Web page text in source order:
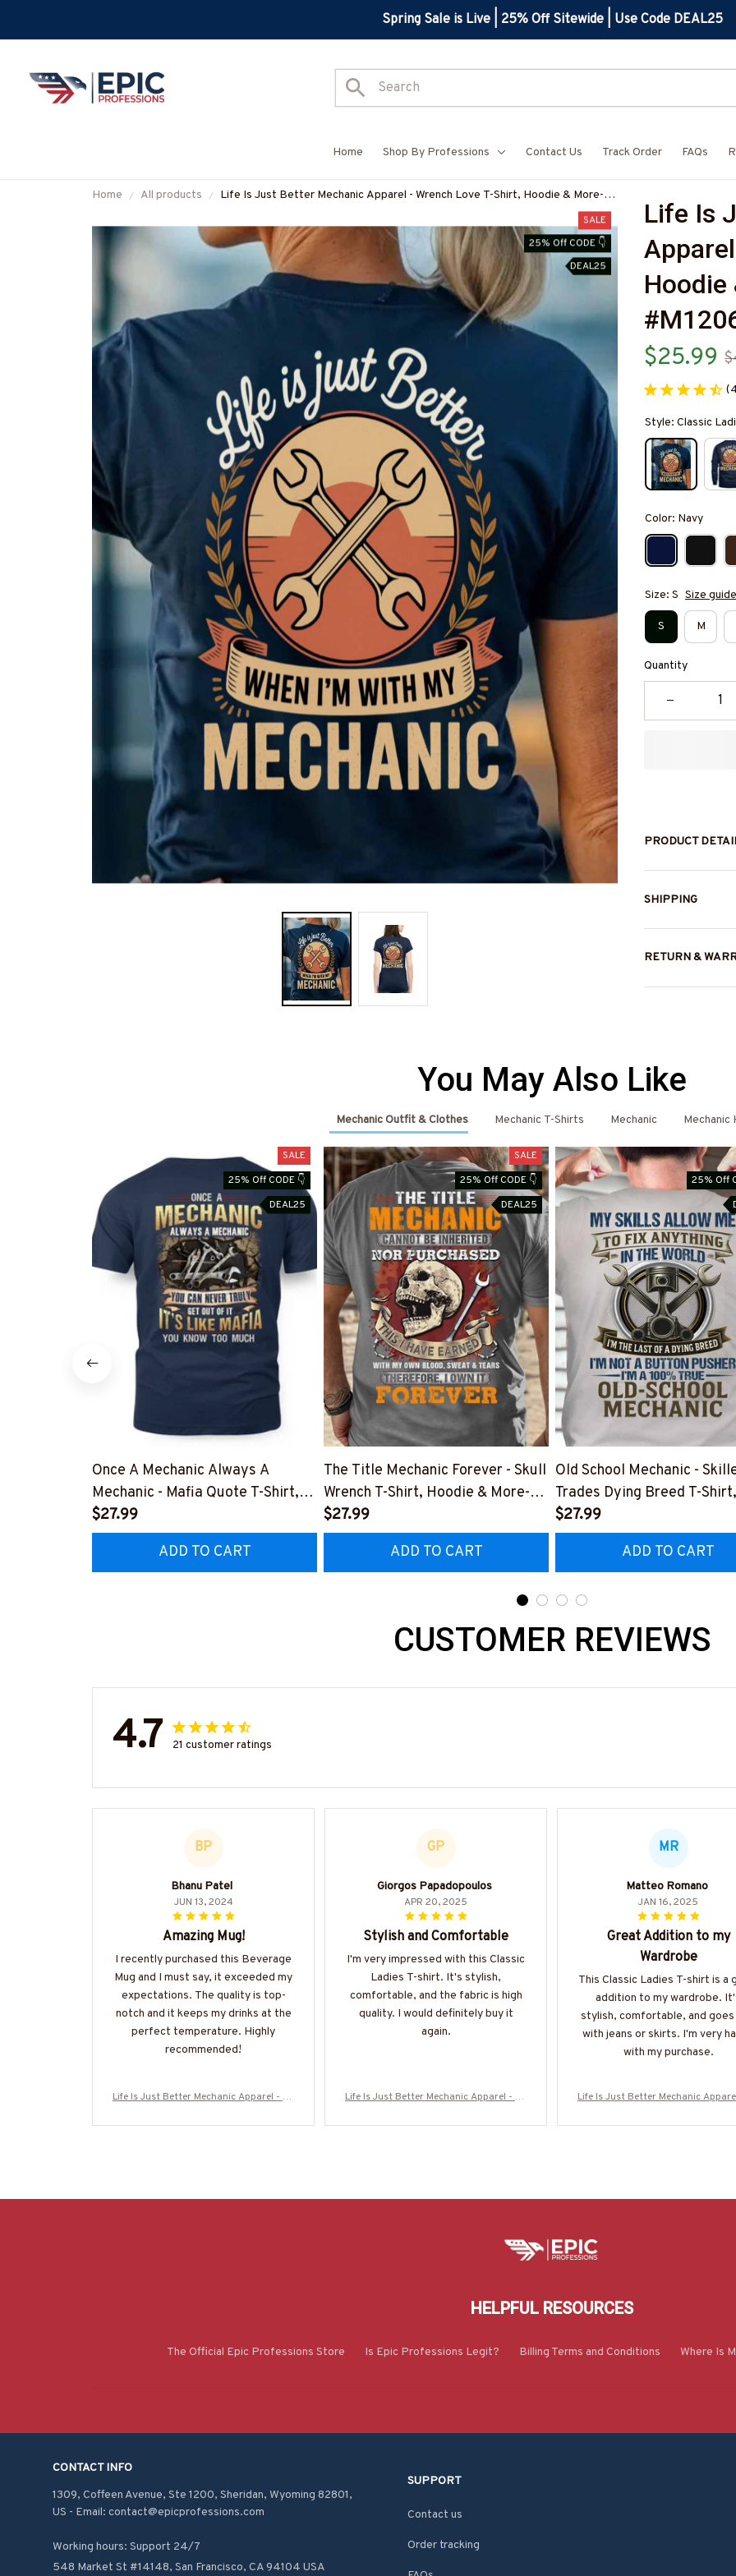
Spring Sale is Live | 25% Off Sitewide | Use Code DEAL25
Home Shop By Professions Contact Us Track Order FAQs
Home All products
Life Is Just Better Mechanic Apparel - Wrench Love T-Shirt, Hoodie & More-
SALE
25% Off CODE 👇
DEAL25
Life Is
Hoodie
$25.99
Style: Classic
Color: Navy
Size: S Size guide
S M
Quantity
PRODUCT
SHIPPING
RETURN &
You May Also Like
Mechanic Outfit & Clothes Mechanic T-Shirts Mechanic Mechanic
SALE
25% Off CODE 👇
DEAL25
Once A Mechanic Always A
Mechanic - Mafia Quote T-Shirt,
Hoodie & More-
#M140226TRULY26BMECHZ7
$27.99
ADD TO CART
SALE
25% Off CODE 👇
DEAL25
The Title Mechanic Forever - Skull
Wrench T-Shirt, Hoodie & More-
#M140226IOWN12BMECHZ7
$27.99
ADD TO CART
25% Off
Old School Mechanic -
Trades Dying Breed T-Shirt,
Hoodie & More-
$27.99
ADD TO CART
CUSTOMER REVIEWS
4.7 21 customer ratings
BP
Bhanu Patel
JUN 13, 2024
Amazing Mug!
I recently purchased this Beverage
Mug and I must say, it exceeded my
expectations. The quality is top-
notch and it keeps my drinks at the
perfect temperature. Highly
recommended!
Life Is Just Better Mechanic Apparel - Wr
625JUSBE7BMECHZ7
GP
Giorgos Papadopoulos
APR 20, 2025
Stylish and Comfortable
I'm very impressed with this Classic
Ladies T-shirt. It's stylish,
comfortable, and the fabric is high
quality. I would definitely buy it
again.
Life Is Just Better Mechanic Apparel - Wr
625JUSBE7BMECHZ7
MR
Matteo Romano
JAN 16, 2025
Great Addition to my
Wardrobe
This Classic Ladies T-shirt is a
addition to my wardrobe.
stylish, comfortable, and goes
with jeans or skirts. I'm very
with my purchase.
Life Is Just Better Mechanic
625JUSBE7BMECHZ7
HELPFUL RESOURCES
The Official Epic Professions Store Is Epic Professions Legit? Billing Terms and Conditions Where Is
CONTACT INFO
1309, Coffeen Avenue, Ste 1200, Sheridan, Wyoming 82801,
US - Email: contact@epicprofessions.com
Working hours: Support 24/7
548 Market St #14148, San Francisco, CA 94104 USA
SUPPORT
Contact us
Order tracking